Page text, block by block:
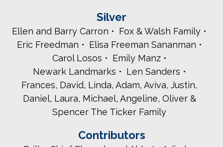
Silver
Ellen and Barry Carron
Fox & Walsh Family
Eric Freedman
Elisa Freeman Sananman
Carol Losos
Emily Manz
Newark Landmarks
Len Sanders
Frances, David, Linda, Adam, Aviva, Justin,
Daniel, Laura, Michael, Angeline, Oliver &
Spencer The Ticker Family
Contributors